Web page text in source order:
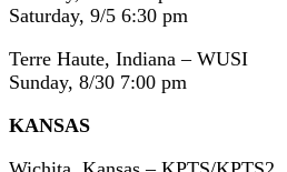
Saturday, 9/5 6:30 pm
Terre Haute, Indiana – WUSI
Sunday, 8/30 7:00 pm
KANSAS